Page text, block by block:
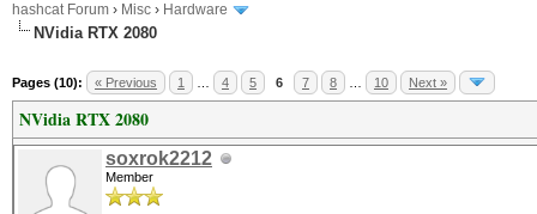
hashcat Forum › Misc › Hardware
NVidia RTX 2080
Pages (10): « Previous 1 4 5 6 7 8 10 Next »
NVidia RTX 2080
soxrok2212
Member